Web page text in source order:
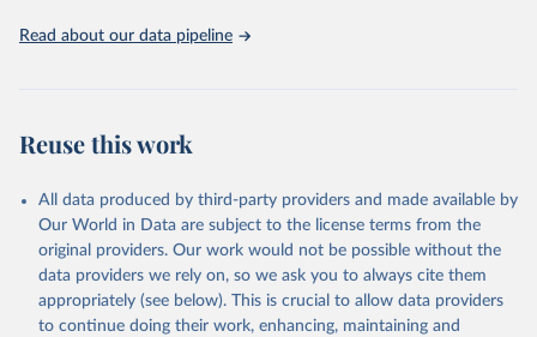
Read about our data pipeline
Reuse this work
All data produced by third-party providers and made available by
Our World in Data are subject to the license terms from the
original providers. Our work would not be possible without the
data providers we rely on, so we ask you to always cite them
appropriately (see below). This is crucial to allow data providers
to continue doing their work, enhancing, maintaining and